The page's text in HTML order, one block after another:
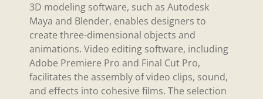
3D modeling software, such as Autodesk
Maya and Blender, enables designers to
create three-dimensional objects and
animations. Video editing software, including
Adobe Premiere Pro and Final Cut Pro,
facilitates the assembly of video clips, sound,
and effects into cohesive films. The selection